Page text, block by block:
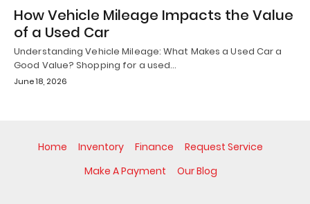
How Vehicle Mileage Impacts the Value
of a Used Car
Understanding Vehicle Mileage: What Makes a Used Car a
Good Value? Shopping for a used…
June 18, 2026
Home Inventory Finance
Request Service
Make A Payment
Our Blog